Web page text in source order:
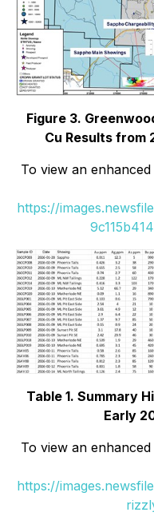
Figure 3.
Cu Results from
To view an
https://
Table 1. Summary
Early
To view an
https://